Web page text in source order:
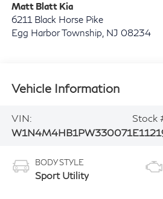
Matt Blatt Kia
6211 Black Horse Pike
Egg Harbor Township NJ 08234
Vehicle Information
VIN:
W1N4M4HB1PW330071
Stock
BODY STYLE
Sport Utility